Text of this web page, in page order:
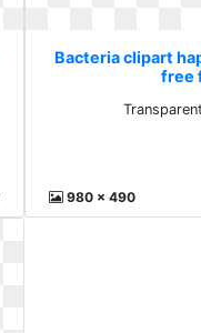
Bacteria clipart
free
980 x 490